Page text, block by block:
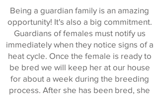
Being a guardian family is an amazing
opportunity! It's also a big commitment.
Guardians of females must notify us
immediately when they notice signs of a
heat cycle. Once the female is ready to
be bred we will keep her at our house
for about a week during the breeding
process. After she has been bred, she